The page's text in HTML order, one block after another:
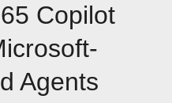
Copilot
Agents